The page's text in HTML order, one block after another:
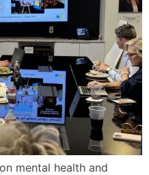
mental health and